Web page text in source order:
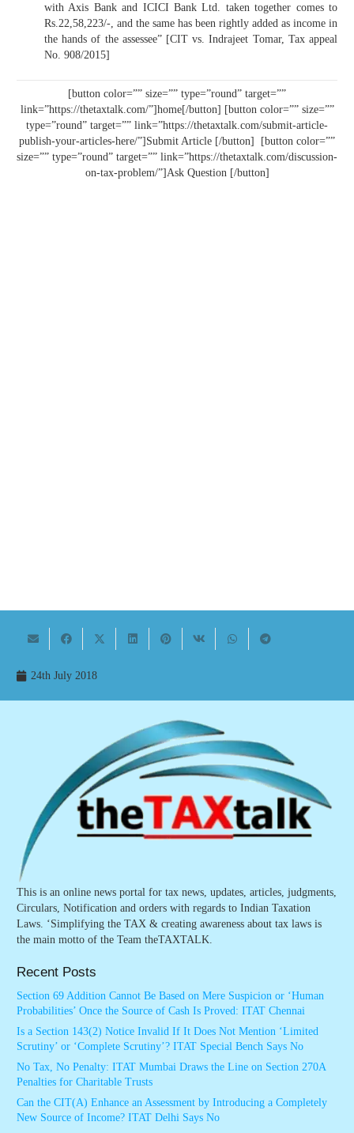
with Axis Bank and ICICI Bank Ltd. taken together comes to
Rs.22,58,223/-, and the same has been rightly added as income in
the hands of the assessee” [CIT vs. Indrajeet Tomar, Tax appeal
No. 908/2015]
[button color=”” size=”” type=”round” target=””
link=”https://thetaxtalk.com/”]home[/button] [button color=”” size=””
type=”round” target=”” link=”https://thetaxtalk.com/submit-article-
publish-your-articles-here/”]Submit Article [/button] [button color=””
size=”” type=”round” target=”” link=”https://thetaxtalk.com/discussion-
on-tax-problem/”]Ask Question [/button]
24th July 2018
This is an online news portal for tax news, updates, articles, judgments,
Circulars, Notification and orders with regards to Indian Taxation
Laws. ‘Simplifying the TAX & creating awareness about tax laws is
the main motto of the Team theTAXTALK.
Recent Posts
Section 69 Addition Cannot Be Based on Mere Suspicion or ‘Human
Probabilities’ Once the Source of Cash Is Proved: ITAT Chennai
Is a Section 143(2) Notice Invalid If It Does Not Mention ‘Limited
Scrutiny’ or ‘Complete Scrutiny’? ITAT Special Bench Says No
No Tax, No Penalty: ITAT Mumbai Draws the Line on Section 270A
Penalties for Charitable Trusts
Can the CIT(A) Enhance an Assessment by Introducing a Completely
New Source of Income? ITAT Delhi Says No